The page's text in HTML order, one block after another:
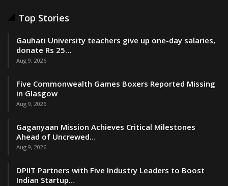
Top Stories
Gauhati University teachers give up one-day salaries,
donate Rs 25…
Aug 9, 2026
Five Commonwealth Games Boxers Reported Missing
in Glasgow
Aug 9, 2026
Gaganyaan Mission Achieves Critical Milestones
Ahead of Uncrewed…
Aug 9, 2026
DPIIT Partners with Five Industry Leaders to Boost
Indian Startup…